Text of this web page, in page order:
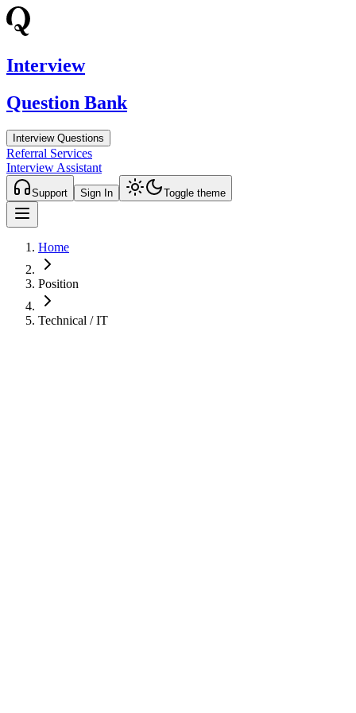
Interview
Question Bank
Interview Questions
Referral Services
Interview Assistant
Support Sign In Toggle theme
Home
Position
Technical / IT